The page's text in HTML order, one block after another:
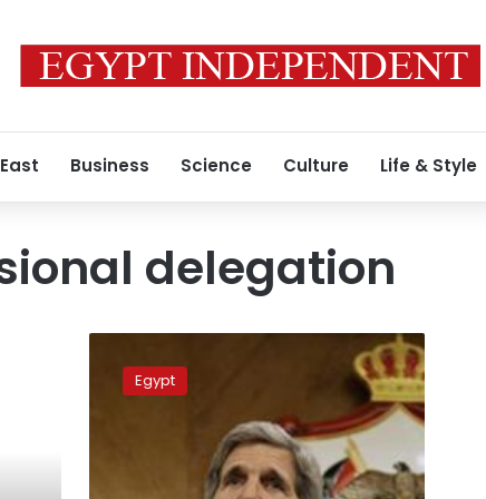
Business Science Culture Life & Style
delegation
Congress
delegation
Egypt